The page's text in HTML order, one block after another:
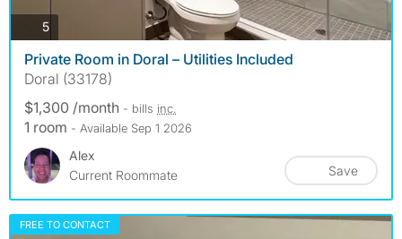
5photos
Private Room in Doral – Utilities Included
Doral (33178)
$1,300 /month - bills inc.
1 room - Available Sep 1 2026
Alex
Current Roommate
Save
FREE TO CONTACT